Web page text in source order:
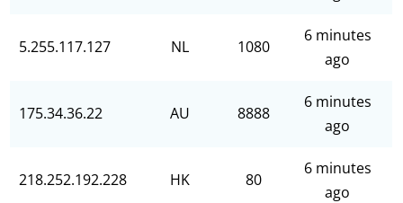
5.255.117.127 NL 1080
6 minutes
ago
175.34.36.22 AU 8888
6 minutes
ago
218.252.192.228 HK 80
6 minutes
ago